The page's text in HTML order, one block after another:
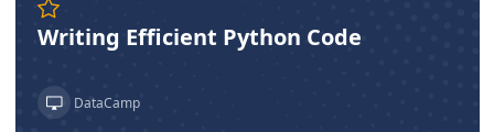
Writing Efficient Python Code
DataCamp